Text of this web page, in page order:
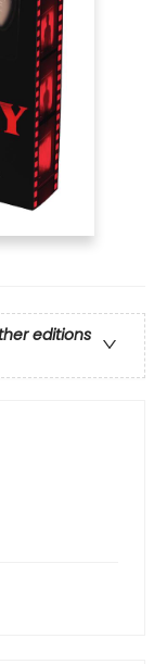
editions